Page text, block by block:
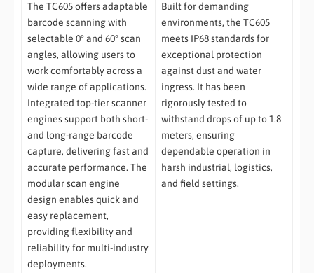
The TC605 offers adaptable
barcode scanning with
selectable 0° and 60° scan
angles, allowing users to
work comfortably across a
wide range of applications.
Integrated top-tier scanner
engines support both short-
and long-range barcode
capture, delivering fast and
accurate performance. The
modular scan engine
design enables quick and
easy replacement,
providing flexibility and
reliability for multi-industry
deployments.
Built for demanding
environments, the TC605
meets IP68 standards for
exceptional protection
against dust and water
ingress. It has been
rigorously tested to
withstand drops of up to 1.8
meters, ensuring
dependable operation in
harsh industrial, logistics,
and field settings.